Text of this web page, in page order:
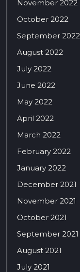
November 2022
October 2022
September 2022
August 2022
July 2022
June 2022
May 2022
April 2022
March 2022
February 2022
January 2022
December 2021
November 2021
October 2021
September 2021
August 2021
July 2021